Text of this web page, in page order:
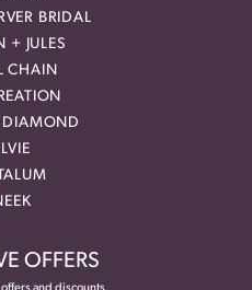
BRIDAL
+ JULES
CHAIN
DIAMOND
OFFERS